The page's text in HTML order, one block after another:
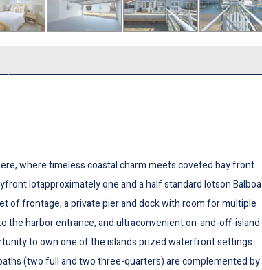
where timeless coastal charm meets coveted bay front
lotapproximately one and a half standard lotson Balboa
of frontage, a private pier and dock with room for multiple
the harbor entrance, and ultraconvenient on-and-off-island
to own one of the islands prized waterfront settings.
(two full and two three-quarters) are complemented by